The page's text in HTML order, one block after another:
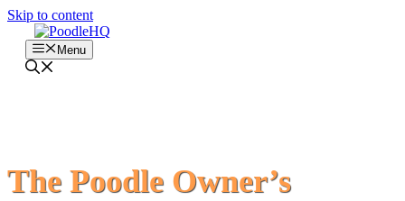
Skip to content
Menu
The Poodle Owner’s